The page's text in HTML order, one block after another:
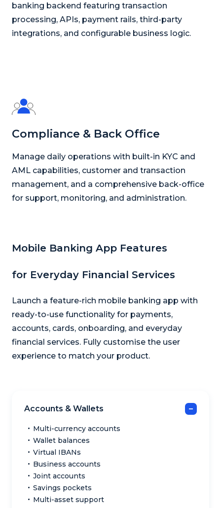
banking backend featuring transaction
processing, APIs, payment rails, third-party
integrations, and configurable business logic.
Compliance & Back Office
Manage daily operations with built-in KYC and
AML capabilities, customer and transaction
management, and a comprehensive back-office
for support, monitoring, and administration.
Mobile Banking App Features
for Everyday Financial Services
Launch a feature-rich mobile banking app with
ready-to-use functionality for payments,
accounts, cards, onboarding, and everyday
financial services. Fully customise the user
experience to match your product.
Accounts & Wallets
Multi-currency accounts
Wallet balances
Virtual IBANs
Business accounts
Joint accounts
Savings pockets
Multi-asset support